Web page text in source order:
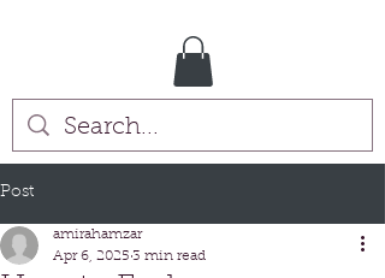
Post
amirahamzar
Apr 6, 2025 3 min read